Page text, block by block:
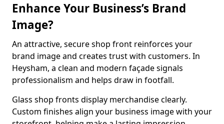
Enhance Your Business’s Brand
Image?
An attractive, secure shop front reinforces your
brand image and creates trust with customers. In
Heysham, a clean and modern façade signals
professionalism and helps draw in footfall.
Glass shop fronts display merchandise clearly.
Custom finishes align your business image with your